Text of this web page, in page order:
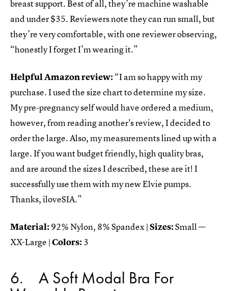
breast support. Best of all, they’re machine washable
and under $35. Reviewers note they can run small, but
they’re very comfortable, with one reviewer observing,
“honestly I forget I’m wearing it.”
Helpful Amazon review: “I am so happy with my
purchase. I used the size chart to determine my size.
My pre-pregnancy self would have ordered a medium,
however, from reading another's review, I decided to
order the large. Also, my measurements lined up with a
large. If you want budget friendly, high quality bras,
and are around the sizes I described, these are it! I
successfully use them with my new Elvie pumps.
Thanks, iloveSIA.”
Material: 92% Nylon, 8% Spandex |Sizes:Small —
XX-Large |Colors: 3
6 A Soft Modal Bra For